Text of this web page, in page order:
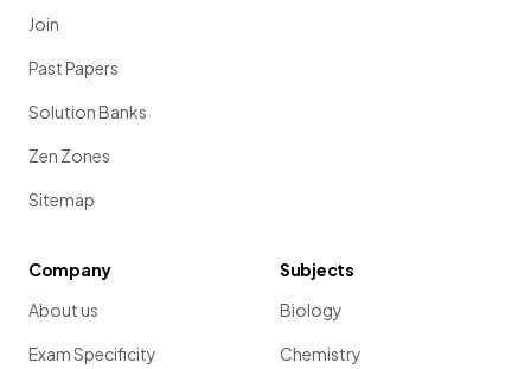
Join
Past Papers
Solution Banks
Zen Zones
Sitemap
Company
About us
Exam Specificity
Subjects
Biology
Chemistry